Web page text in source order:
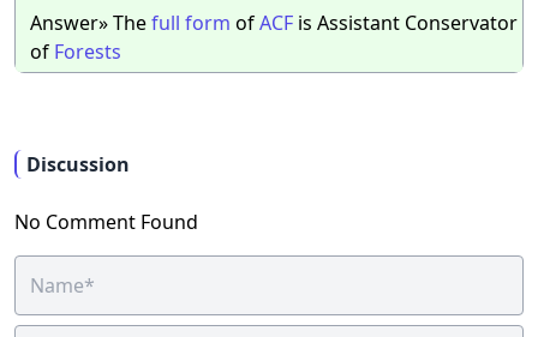
Answer» Thefull form ofACF is Assistant Conservator
of Forests
Discussion
No Comment Found